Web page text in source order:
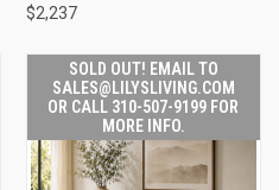
$2,237
SOLD OUT! EMAIL TO
SALES@LILYSLIVING.COM
OR CALL 310-507-9199 FOR
MORE INFO.